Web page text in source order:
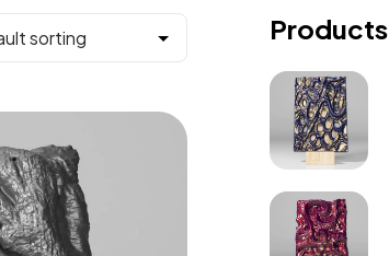
Products